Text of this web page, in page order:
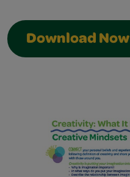
Download Now